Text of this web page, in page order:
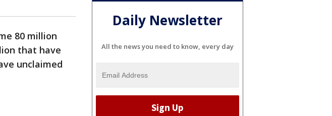
80 million
that have
unclaimed
Daily Newsletter
All the news you need to know, every day